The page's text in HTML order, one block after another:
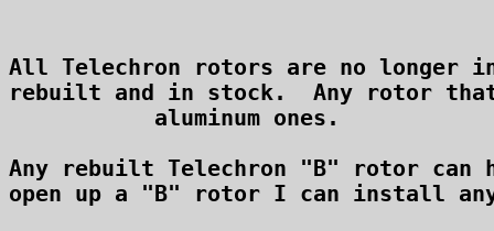
All Telechron rotors are no longer
rebuilt and in stock.  Any rotor
aluminum ones.
Any rebuilt Telechron "B" rotor can
open up a "B" rotor I can install